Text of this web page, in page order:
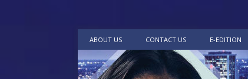
ABOUT US CONTACT US E-EDITION